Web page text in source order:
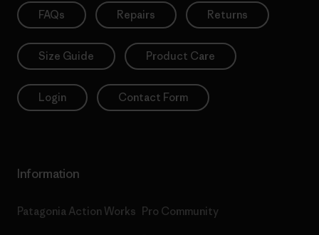
FAQs Repairs Returns
Size Guide Product Care
Login Contact Form
Information
Patagonia Action Works Pro Community